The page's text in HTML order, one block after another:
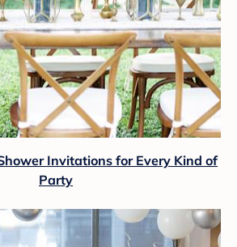
Invitations for Every Kind of
Party